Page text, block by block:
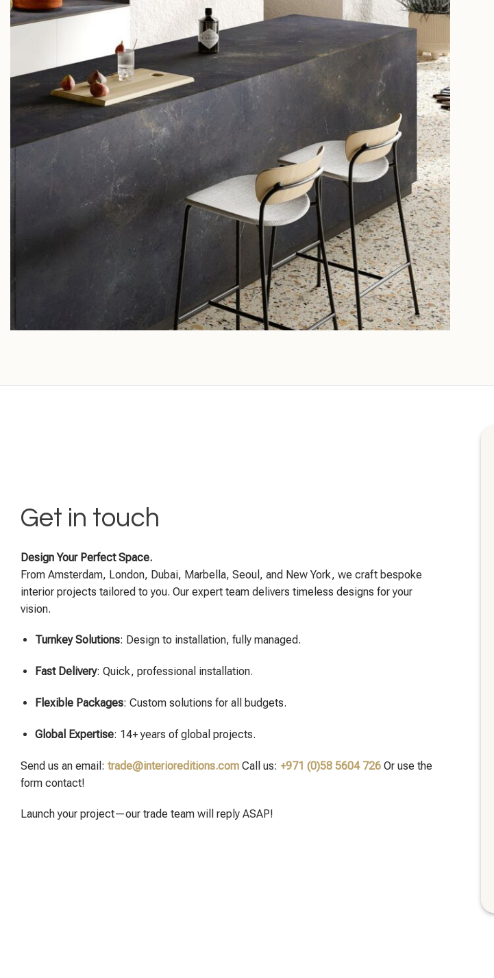
Get in touch
Design Your Perfect Space.
From Amsterdam, London, Dubai, Marbella, Seoul, and New York, we craft bespoke
interior projects tailored to you. Our expert team delivers timeless designs for your
vision.
Turnkey Solutions: Design to installation, fully managed.
Fast Delivery: Quick, professional installation.
Flexible Packages: Custom solutions for all budgets.
Global Expertise: 14+ years of global projects.
Send us an email: trade@interioreditions.com Call us: +971 (0)58 5604 726 Or use the
form contact!
Launch your project—our trade team will reply ASAP!